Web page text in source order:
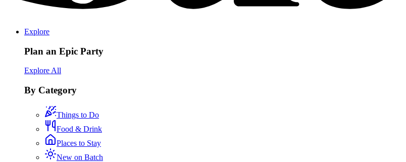
Explore
Plan an Epic Party
Explore All
By Category
Things to Do
Food & Drink
Places to Stay
New on Batch